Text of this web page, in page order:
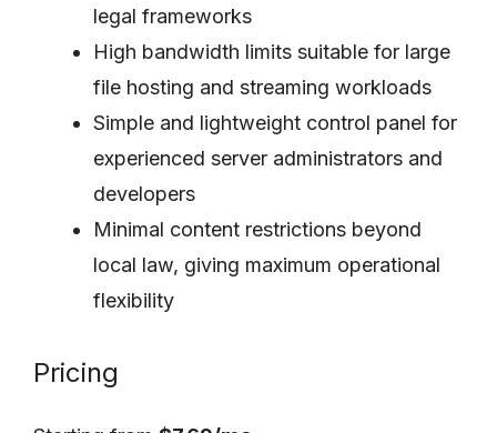
legal frameworks
High bandwidth limits suitable for large
file hosting and streaming workloads
Simple and lightweight control panel for
experienced server administrators and
developers
Minimal content restrictions beyond
local law, giving maximum operational
flexibility
Pricing